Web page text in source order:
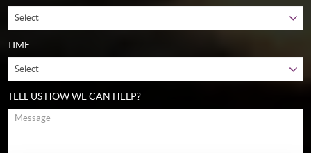
TIME
TELL US HOW WE CAN HELP?